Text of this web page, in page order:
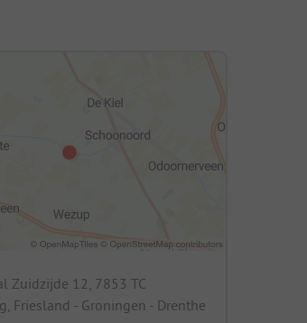
Zuidzijde 12, 7853 TC
Friesland - Groningen - Drenthe